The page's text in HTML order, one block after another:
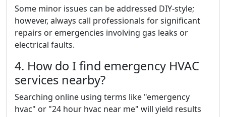
Some minor issues can be addressed DIY-style;
however, always call professionals for significant
repairs or emergencies involving gas leaks or
electrical faults.
4. How do I find emergency HVAC
services nearby?
Searching online using terms like "emergency
hvac" or "24 hour hvac near me" will yield results